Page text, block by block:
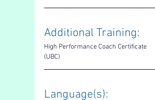
Additional Training:
High Performance Coach Certificate
(UBC)
Language(s):